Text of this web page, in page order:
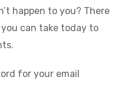
happen to you? There
can take today to
for your email